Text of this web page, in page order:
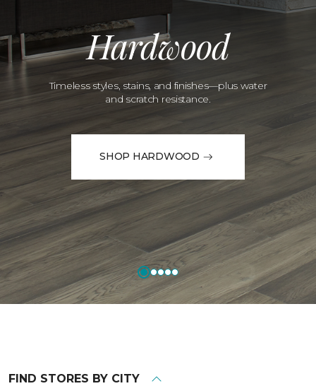
Hardwood
Timeless styles, stains, and finishes—plus water
and scratch resistance.
SHOP HARDWOOD
FIND STORES BY CITY